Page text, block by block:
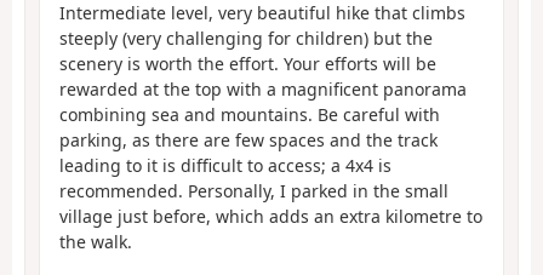
Intermediate level, very beautiful hike that climbs
steeply (very challenging for children) but the
scenery is worth the effort. Your efforts will be
rewarded at the top with a magnificent panorama
combining sea and mountains. Be careful with
parking, as there are few spaces and the track
leading to it is difficult to access; a 4x4 is
recommended. Personally, I parked in the small
village just before, which adds an extra kilometre to
the walk.